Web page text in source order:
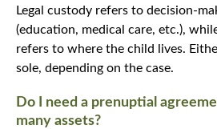
Legal custody refers to decision-
(education, medical care, etc.),
refers to where the child lives.
sole, depending on the case.
Do I need a prenuptial
many assets?